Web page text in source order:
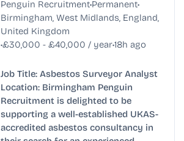
Penguin Recruitment•Permanent•
Birmingham, West Midlands, England,
United Kingdom
•£30,000 - £40,000 / year•18h ago
Job Title: Asbestos Surveyor Analyst
Location: Birmingham Penguin
Recruitment is delighted to be
supporting a well-established UKAS-
accredited asbestos consultancy in